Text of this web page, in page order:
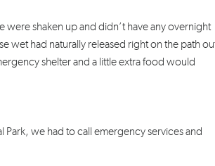
shaken up and didn’t have any overnight
wet had naturally released right on the path
shelter and a little extra food would
we had to call emergency services and